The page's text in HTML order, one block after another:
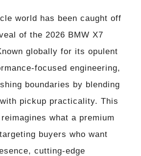
world has been caught off
of the 2026 BMW X7
globally for its opulent
focused engineering,
boundaries by blending
pickup practicality. This
what a premium
buyers who want
cutting-edge